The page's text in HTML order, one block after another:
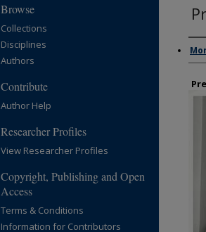
Browse
Collections
Disciplines
Authors
Contribute
Author Help
Researcher Profiles
View Researcher Profiles
Copyright, Publishing and Open
Access
Terms & Conditions
Information for Contributors